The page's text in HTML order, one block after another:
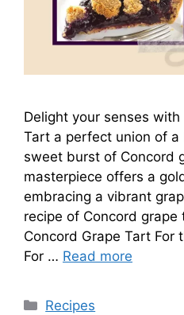
Delight your senses
Tart a perfect union of
sweet burst of Concord
masterpiece offers a
embracing a vibrant
recipe of Concord
Concord Grape Tart For
For … Read more
Categories
Recipes